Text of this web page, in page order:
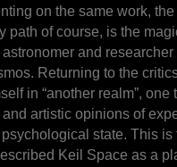
on the same work,
path of course, is the
and
Returning to the
in “another realm”,
artistic opinions of
state. This
Keil Space as a